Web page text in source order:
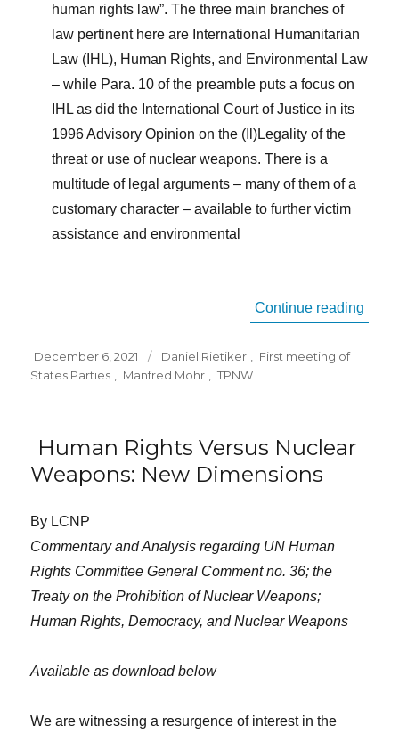
human rights law”. The three main branches of
law pertinent here are International Humanitarian
Law (IHL), Human Rights, and Environmental Law
– while Para. 10 of the preamble puts a focus on
IHL as did the International Court of Justice in its
1996 Advisory Opinion on the (Il)Legality of the
threat or use of nuclear weapons. There is a
multitude of legal arguments – many of them of a
customary character – available to further victim
assistance and environmental
Continue reading
Posted
on
December 6, 2021 Tags
Daniel Rietiker
First meeting of
States Parties
Manfred Mohr TPNW
Human Rights Versus Nuclear
Weapons: New Dimensions
By LCNP
Commentary and Analysis regarding UN Human
Rights Committee General Comment no. 36; the
Treaty on the Prohibition of Nuclear Weapons;
Human Rights, Democracy, and Nuclear Weapons
Available as download below
We are witnessing a resurgence of interest in the